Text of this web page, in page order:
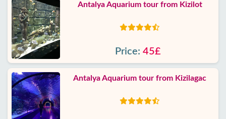
Antalya Aquarium tour from Kizilot
Price: 45£
Antalya Aquarium tour from Kizilagac